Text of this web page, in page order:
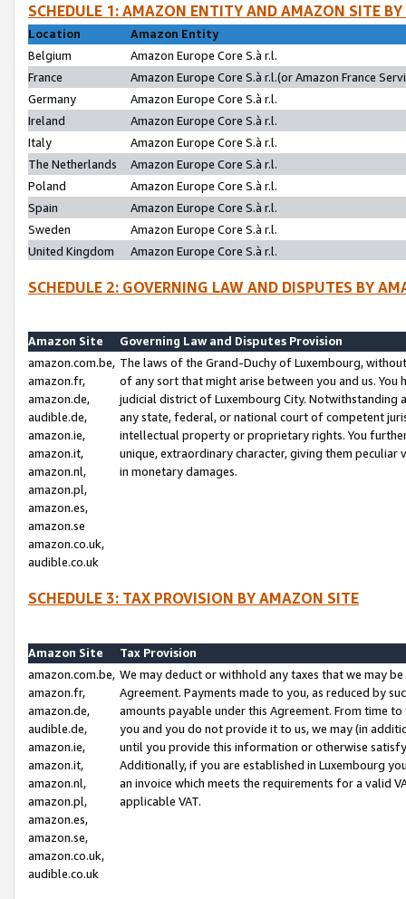
SCHEDULE 1: AMAZON ENTITY AND AMAZON SITE
Location
Amazon Entity
Belgium
Amazon Europe Core S.à r.l.
France
Amazon Europe Core S.à r.l.(or Amazon France
Germany
Amazon Europe Core S.à r.l.
Ireland
Amazon Europe Core S.à r.l.
Italy
Amazon Europe Core S.à r.l.
The Netherlands
Amazon Europe Core S.à r.l.
Poland
Amazon Europe Core S.à r.l.
Spain
Amazon Europe Core S.à r.l.
Sweden
Amazon Europe Core S.à r.l.
United Kingdom
Amazon Europe Core S.à r.l.
SCHEDULE 2: GOVERNING LAW AND DISPUTES BY
Amazon Site
Governing Law and Disputes Provision
amazon.com.be,
amazon.fr,
amazon.de,
audible.de,
amazon.ie,
amazon.it,
amazon.nl,
amazon.pl,
amazon.es,
amazon.se
amazon.co.uk,
audible.co.uk
The laws of the Grand-Duchy of Luxembourg,
of any sort that might arise between you and us.
judicial district of Luxembourg City. Notwithstanding
any state, federal, or national court of competent
intellectual property or proprietary rights. You
unique, extraordinary character, giving them
in monetary damages.
SCHEDULE 3: TAX PROVISION BY AMAZON SITE
Amazon Site
Tax Provision
amazon.com.be,
amazon.fr,
amazon.de,
audible.de,
amazon.ie,
amazon.it,
amazon.nl,
amazon.pl,
amazon.es,
amazon.se,
amazon.co.uk,
audible.co.uk
We may deduct or withhold any taxes that we may
Agreement. Payments made to you, as reduced by
amounts payable under this Agreement. From time
you and you do not provide it to us, we may (in
until you provide this information or otherwise
Additionally, if you are established in Luxembourg
an invoice which meets the requirements for a valid
applicable VAT.